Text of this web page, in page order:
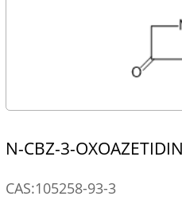
N-CBZ-3-
CAS:105258-93-3